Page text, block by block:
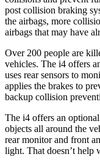
post collision braking
the airbags, more
airbags that may have
Over 200 people are
vehicles. The i4 offers
uses rear sensors to
applies the brakes to
backup collision
The i4 offers an
objects all around the
rear monitor and front
light. That doesn’t help